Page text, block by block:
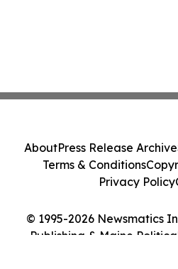
© 1995-2026 Newsmatics
Publishing & Maine
AboutPress Release Archive
Terms & Conditions
Privacy Policy